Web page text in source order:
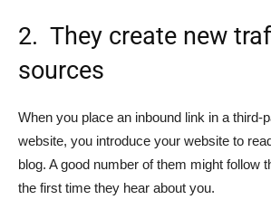
2. They create new
sources
When you place an inbound link in a third-
website, you introduce your website to
blog. A good number of them might follow
the first time they hear about you.